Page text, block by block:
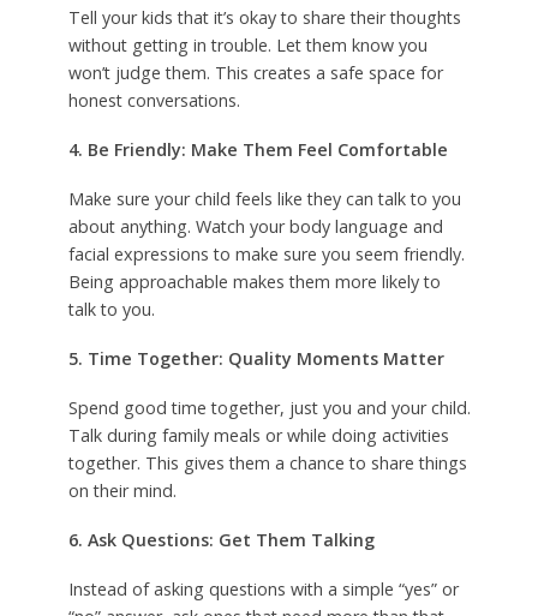
Tell your kids that it’s okay to share their thoughts
without getting in trouble. Let them know you
won’t judge them. This creates a safe space for
honest conversations.
4. Be Friendly: Make Them Feel Comfortable
Make sure your child feels like they can talk to you
about anything. Watch your body language and
facial expressions to make sure you seem friendly.
Being approachable makes them more likely to
talk to you.
5. Time Together: Quality Moments Matter
Spend good time together, just you and your child.
Talk during family meals or while doing activities
together. This gives them a chance to share things
on their mind.
6. Ask Questions: Get Them Talking
Instead of asking questions with a simple “yes” or